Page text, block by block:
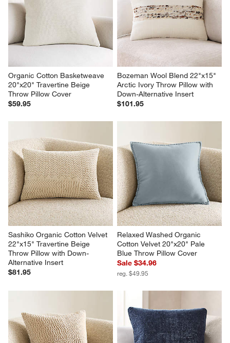
Organic Cotton Basketweave
20"x20" Travertine Beige
Throw Pillow Cover
$59.95
Bozeman Wool Blend 22"x15"
Arctic Ivory Throw Pillow with
Down-Alternative Insert
$101.95
Sashiko Organic Cotton Velvet
22"x15" Travertine Beige
Throw Pillow with Down-
Alternative Insert
$81.95
Relaxed Washed Organic
Cotton Velvet 20"x20" Pale
Blue Throw Pillow Cover
Sale $34.96
reg. $49.95